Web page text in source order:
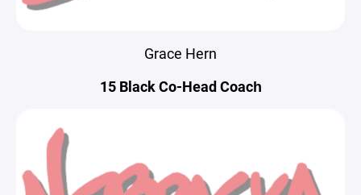
Grace Hern
15 Black Co-Head Coach